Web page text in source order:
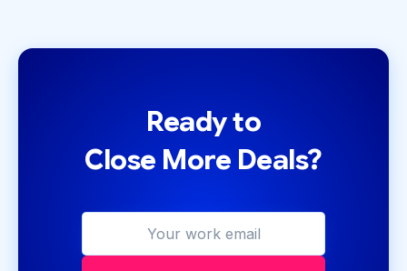
Ready to
Close More Deals?